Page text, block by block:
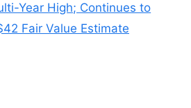
Year High; Continues to
Fair Value Estimate